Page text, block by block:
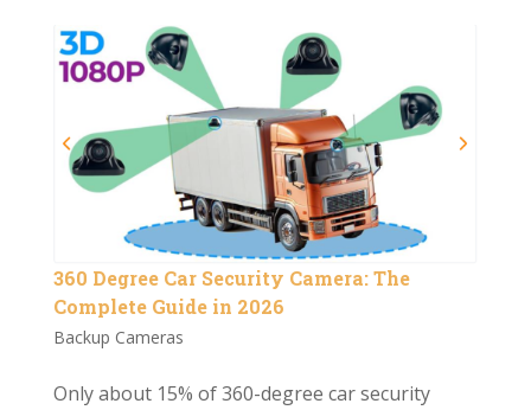
360 Degree Car Security Camera: The
Complete Guide in 2026
Backup Cameras
Only about 15% of 360-degree car security